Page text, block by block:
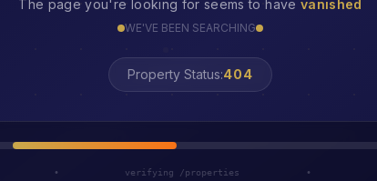
The page you're looking for seems to have vanished
WE'VE BEEN SEARCHING
Property Status:LOST
• verifying /properties •